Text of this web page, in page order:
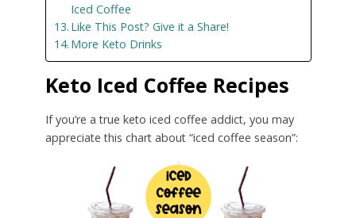
Iced Coffee
Like This Post? Give it a Share!
More Keto Drinks
Keto Iced Coffee Recipes
If you’re a true keto iced coffee addict, you may
appreciate this chart about “iced coffee season”: